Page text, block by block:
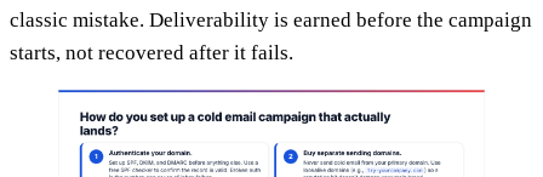
classic mistake. Deliverability is earned before the campaign
starts, not recovered after it fails.